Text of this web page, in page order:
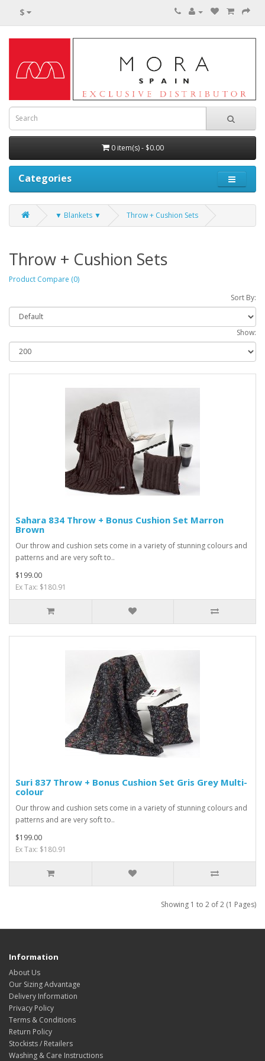
$
0 item(s) - $0.00
Categories
▼ Blankets ▼ Throw + Cushion Sets
Throw + Cushion Sets
Product Compare (0)
Sort By:
Show:
Sahara 834 Throw + Bonus Cushion Set Marron
Brown
Our throw and cushion sets come in a variety of stunning colours and
patterns and are very soft to..
$199.00
Ex Tax: $180.91
Suri 837 Throw + Bonus Cushion Set Gris Grey Multi-
colour
Our throw and cushion sets come in a variety of stunning colours and
patterns and are very soft to..
$199.00
Ex Tax: $180.91
Showing 1 to 2 of 2 (1 Pages)
Information
About Us
Our Sizing Advantage
Delivery Information
Privacy Policy
Terms & Conditions
Return Policy
Stockists / Retailers
Washing & Care Instructions